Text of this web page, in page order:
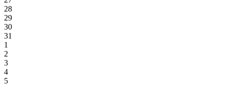
28
29
30
31
1
2
3
4
5